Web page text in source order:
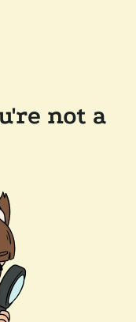
not a